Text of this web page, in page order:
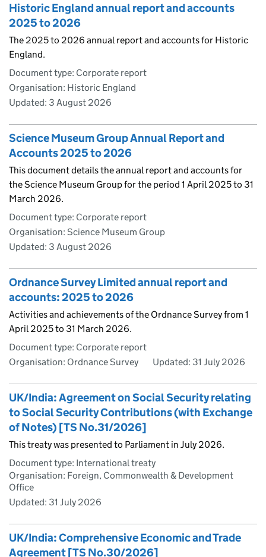
Historic England annual report and accounts
2025 to 2026
The 2025 to 2026 annual report and accounts for Historic
England.
Document type: Corporate report
Organisation: Historic England
Updated: 3 August 2026
Science Museum Group Annual Report and
Accounts 2025 to 2026
This document details the annual report and accounts for
the Science Museum Group for the period 1 April 2025 to 31
March 2026.
Document type: Corporate report
Organisation: Science Museum Group
Updated: 3 August 2026
Ordnance Survey Limited annual report and
accounts: 2025 to 2026
Activities and achievements of the Ordnance Survey from 1
April 2025 to 31 March 2026.
Document type: Corporate report
Organisation: Ordnance Survey
Updated: 31 July 2026
UK/India: Agreement on Social Security relating
to Social Security Contributions (with Exchange
of Notes) [TS No.31/2026]
This treaty was presented to Parliament in July 2026.
Document type: International treaty
Organisation: Foreign, Commonwealth & Development
Office
Updated: 31 July 2026
UK/India: Comprehensive Economic and Trade
Agreement [TS No.30/2026]